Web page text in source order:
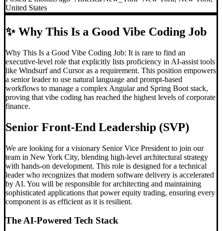
United States
✨Why This Is a Good Vibe Coding Job
Why This Is a Good Vibe Coding Job: It is rare to find an
executive-level role that explicitly lists proficiency in AI-assist tools
like Windsurf and Cursor as a requirement. This position empowers
a senior leader to use natural language and prompt-based
workflows to manage a complex Angular and Spring Boot stack,
proving that vibe coding has reached the highest levels of corporate
finance.
Senior Front-End Leadership (SVP)
We are looking for a visionary Senior Vice President to join our
team in New York City, blending high-level architectural strategy
with hands-on development. This role is designed for a technical
leader who recognizes that modern software delivery is accelerated
by AI. You will be responsible for architecting and maintaining
sophisticated applications that power equity trading, ensuring every
component is as efficient as it is resilient.
The AI-Powered Tech Stack